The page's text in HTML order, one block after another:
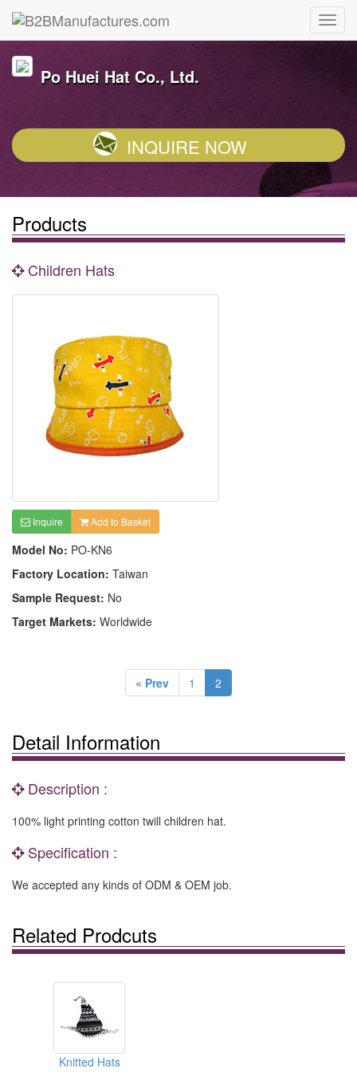
Po Huei Hat Co., Ltd.
INQUIRE NOW
Products
Children Hats
Inquire Add to Basket
Model No: PO-KN6
Factory Location: Taiwan
Sample Request: No
Target Markets: Worldwide
« Prev 1 2
Detail Information
Description :
100% light printing cotton twill children hat.
Specification :
We accepted any kinds of ODM & OEM job.
Related Prodcuts
Knitted Hats